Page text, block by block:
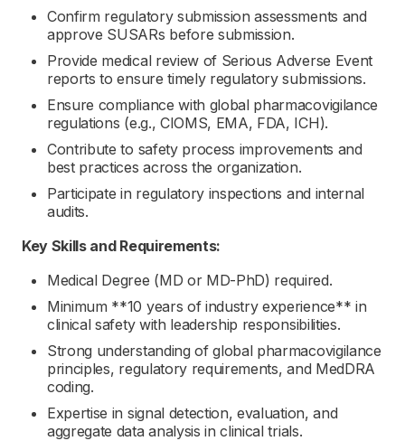
Confirm regulatory submission assessments and
approve SUSARs before submission.
Provide medical review of Serious Adverse Event
reports to ensure timely regulatory submissions.
Ensure compliance with global pharmacovigilance
regulations (e.g., CIOMS, EMA, FDA, ICH).
Contribute to safety process improvements and
best practices across the organization.
Participate in regulatory inspections and internal
audits.
Key Skills and Requirements:
Medical Degree (MD or MD-PhD) required.
Minimum **10 years of industry experience** in
clinical safety with leadership responsibilities.
Strong understanding of global pharmacovigilance
principles, regulatory requirements, and MedDRA
coding.
Expertise in signal detection, evaluation, and
aggregate data analysis in clinical trials.